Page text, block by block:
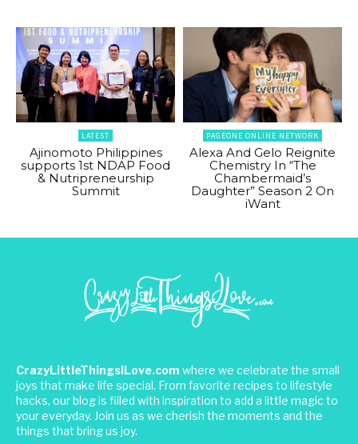
LATEST
Ajinomoto Philippines
supports 1st NDAP Food
& Nutripreneurship
Summit
PAGEONE ONLINE NETWORK
Alexa And Gelo Reignite
Chemistry In “The
Chambermaid’s
Daughter” Season 2 On
iWant
CrazyLittleThingsILove.com where we celebrate the small
joys that make life special. From favorite recipes to lifestyle
hacks, our blog is filled with inspiration to add a little magic to
your everyday. Join us as we cherish the moments and the
things that bring us joy.